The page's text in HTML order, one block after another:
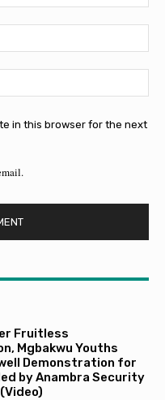
in this browser for the next
Fruitless
Mgbakwu Youths
Demonstration for
by Anambra Security